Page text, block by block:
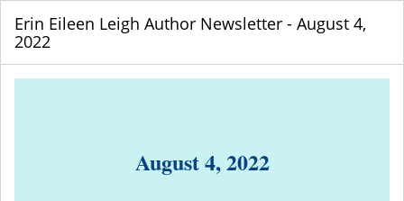
Erin Eileen Leigh Author Newsletter - August 4,
2022